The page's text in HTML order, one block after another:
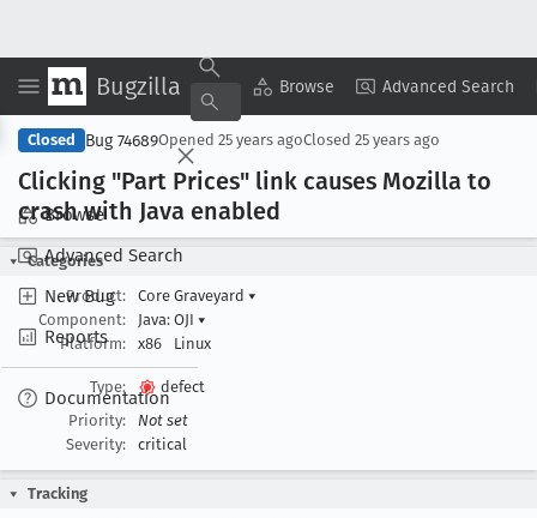
Bugzilla Browse Advanced Search
Browse
Advanced Search
New Bug
Reports
Documentation
Copy Summary ▾ View ▾
Closed Bug 74689Opened 25 years agoClosed 25 years ago
Clicking "Part Prices" link causes Mozilla to
crash with Java enabled
Categories
Product:
Core Graveyard ▾
Component:
Java: OJI ▾
Platform:
x86 Linux
Type:
defect
Priority:
Not set
Severity:
critical
Tracking